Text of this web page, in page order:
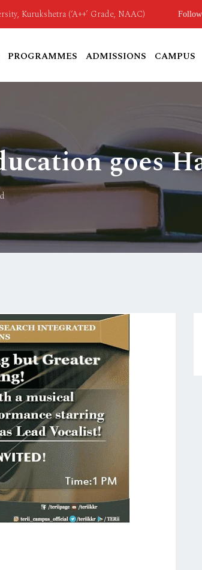
Kurukshetra (‘A++’ Grade, NAAC)
PROGRAMMES ADMISSIONS CAMPUS
goes